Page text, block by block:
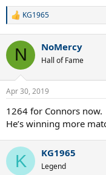
R
c
i
s
KG1965
N NoMercy
Hall of Fame
Apr 30, 2019
1264 for Connors now.
He’s winning more
K KG1965
Legend